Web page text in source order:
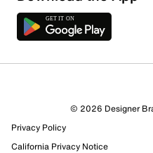
© 2026 Designer
Privacy Policy
California Privacy Notice